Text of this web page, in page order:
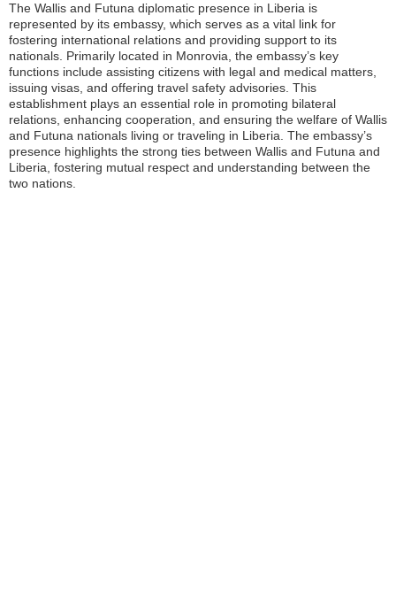
The Wallis and Futuna diplomatic presence in Liberia is
represented by its embassy, which serves as a vital link for
fostering international relations and providing support to its
nationals. Primarily located in Monrovia, the embassy’s key
functions include assisting citizens with legal and medical matters,
issuing visas, and offering travel safety advisories. This
establishment plays an essential role in promoting bilateral
relations, enhancing cooperation, and ensuring the welfare of Wallis
and Futuna nationals living or traveling in Liberia. The embassy’s
presence highlights the strong ties between Wallis and Futuna and
Liberia, fostering mutual respect and understanding between the
two nations.